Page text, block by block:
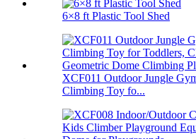
6×8 ft Plastic Tool Shed
XCF011 Outdoor Jungle
Climbing Toy fo...